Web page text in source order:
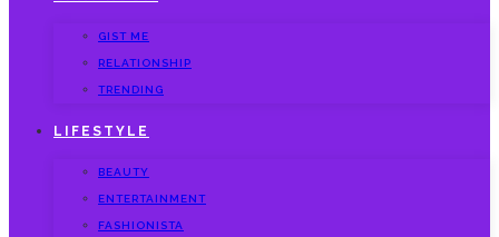
GIST ME
RELATIONSHIP
TRENDING
LIFESTYLE
BEAUTY
ENTERTAINMENT
FASHIONISTA